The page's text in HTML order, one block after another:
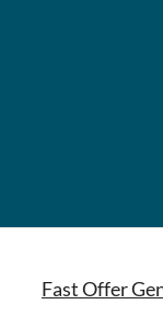
Fast Offer